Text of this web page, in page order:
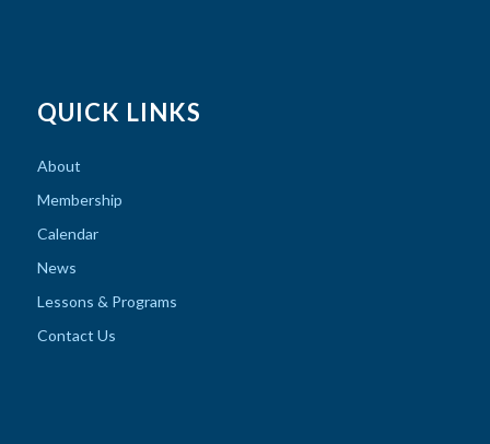
QUICK LINKS
About
Membership
Calendar
News
Lessons & Programs
Contact Us